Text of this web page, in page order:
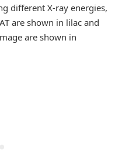
different X-ray energies,
are shown in lilac and
are shown in